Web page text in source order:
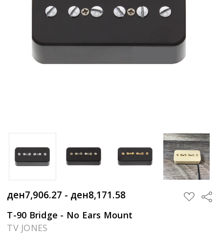
ден7,906.27 - ден8,171.58 ADD
TO
T-90 Bridge - No Ears Mount
TV JONES